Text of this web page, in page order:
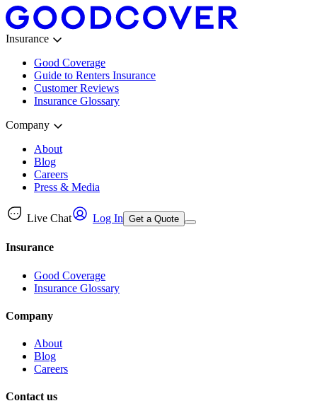
Insurance
Good Coverage
Guide to Renters Insurance
Customer Reviews
Insurance Glossary
Company
About
Blog
Careers
Press & Media
Live Chat Log In Get a Quote
Insurance
Good Coverage
Insurance Glossary
Company
About
Blog
Careers
Contact us